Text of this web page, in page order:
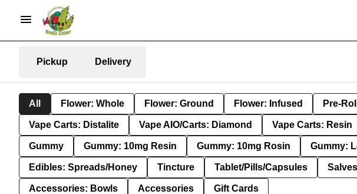
Pickup Delivery
All Flower: Whole Flower: Ground Flower: Infused Pre-
Vape Carts: Distalite Vape AIO/Carts: Diamond Vape Carts: Resin
Gummy Gummy: 10mg Resin Gummy: 10mg Rosin Gummy:
Edibles: Spreads/Honey Tincture Tablet/Pills/Capsules
Accessories: Bowls Accessories Gift Cards